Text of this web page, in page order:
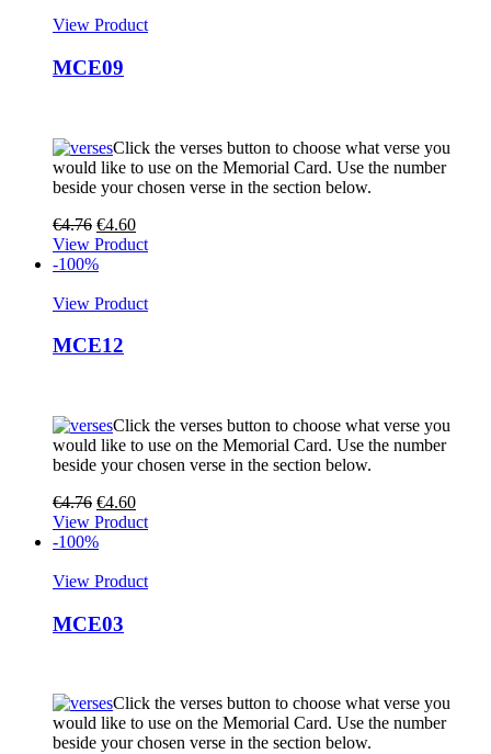
View Product
MCE09
Click the verses button to choose what verse you
would like to use on the Memorial Card. Use the number
beside your chosen verse in the section below.
€4.76 €4.60
View Product
-100%
View Product
MCE12
Click the verses button to choose what verse you
would like to use on the Memorial Card. Use the number
beside your chosen verse in the section below.
€4.76 €4.60
View Product
-100%
View Product
MCE03
Click the verses button to choose what verse you
would like to use on the Memorial Card. Use the number
beside your chosen verse in the section below.